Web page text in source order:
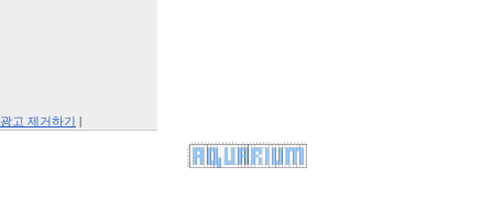
광고 제거하기 |